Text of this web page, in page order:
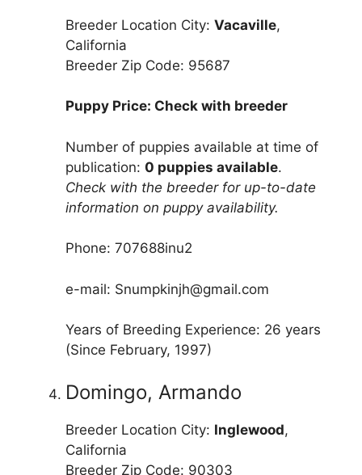
Breeder Location City: Vacaville,
California
Breeder Zip Code: 95687
Puppy Price: Check with breeder
Number of puppies available at time of
publication: 0 puppies available.
Check with the breeder for up-to-date
information on puppy availability.
Phone: 707688inu2
e-mail: Snumpkinjh@gmail.com
Years of Breeding Experience: 26 years
(Since February, 1997)
Domingo, Armando
Breeder Location City: Inglewood,
California
Breeder Zip Code: 90303